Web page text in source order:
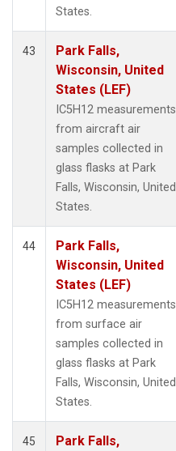
States.
43
Park Falls,
Wisconsin, United
States (LEF)
IC5H12 measurements
from aircraft air
samples collected in
glass flasks at Park
Falls, Wisconsin, United
States.
44
Park Falls,
Wisconsin, United
States (LEF)
IC5H12 measurements
from surface air
samples collected in
glass flasks at Park
Falls, Wisconsin, United
States.
45
Park Falls,